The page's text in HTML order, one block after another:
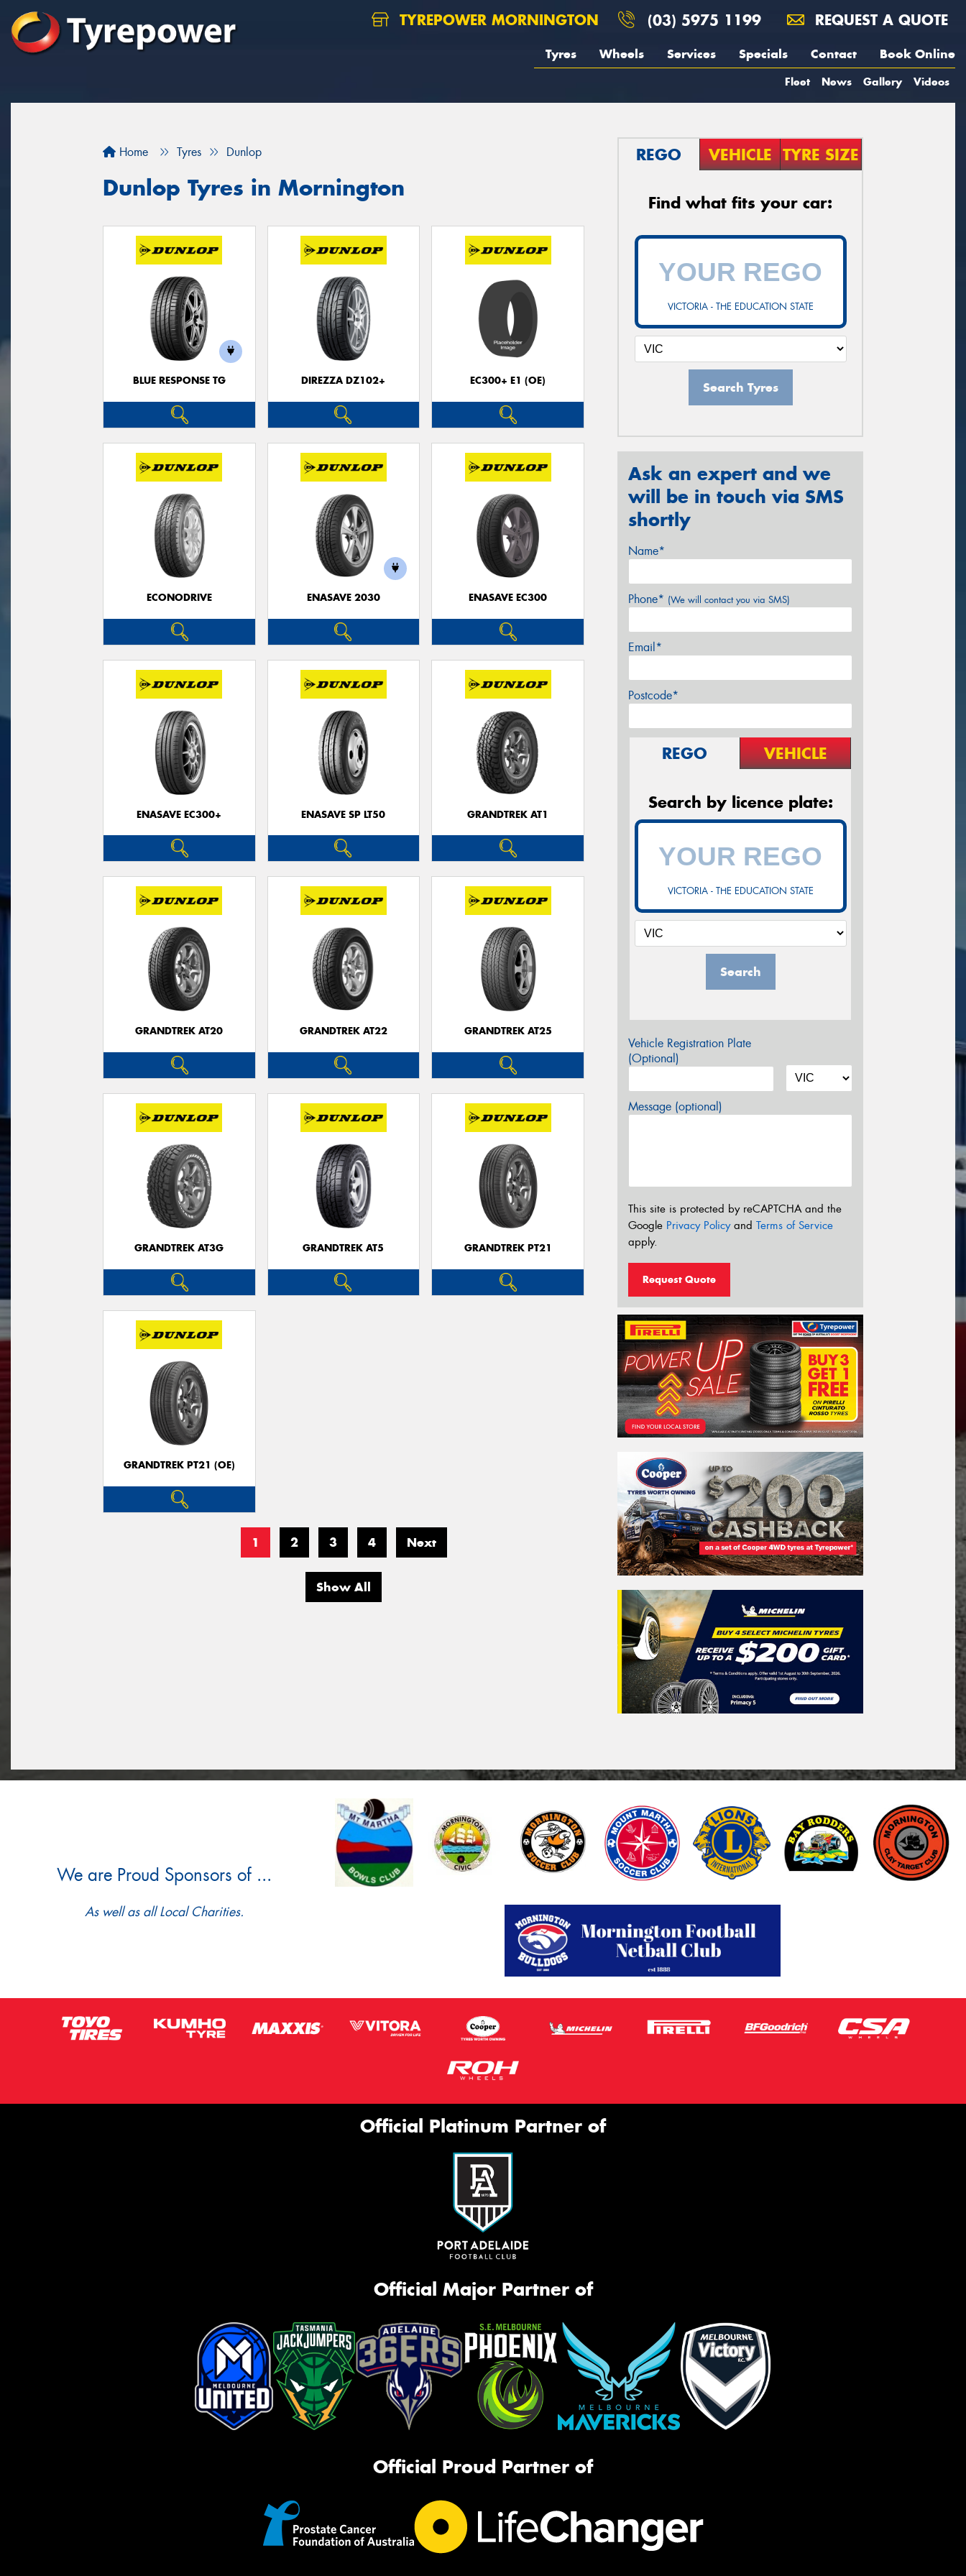
TYREPOWER MORNINGTON (03) 5975 1199 REQUEST A QUOTE
Tyres Wheels Services Specials Contact Book Online
Fleet News Gallery Videos
Home Tyres Dunlop
Dunlop Tyres in Mornington
BLUE RESPONSE TG DIREZZA DZ102+ EC300+ E1 (OE)
ECONODRIVE ENASAVE 2030 ENASAVE EC300
ENASAVE EC300+ ENASAVE SP LT50 GRANDTREK AT1
GRANDTREK AT20 GRANDTREK AT22 GRANDTREK AT25
GRANDTREK AT3G GRANDTREK AT5 GRANDTREK PT21
GRANDTREK PT21 (OE)
1 2 3 4 Next
Show All
REGO VEHICLE TYRE SIZE
Find what fits your car:
VICTORIA - THE EDUCATION STATE
Search Tyres
Ask an expert and we
will be in touch via SMS
shortly
Name*
Phone* (We will contact you via SMS)
Email*
Postcode*
REGO VEHICLE
Search by licence plate:
VICTORIA - THE EDUCATION STATE
Search
Vehicle Registration Plate
(Optional)
Message (optional)
This site is protected by reCAPTCHA and the
Google Privacy Policyand Terms of Service
apply.
Request Quote
We are Proud Sponsors of ...
As well as all Local Charities.
Official Platinum Partner of
Official Major Partner of
Official Proud Partner of